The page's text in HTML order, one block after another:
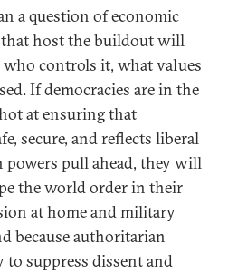
a question of economic
host the buildout will
controls it, what values
If democracies are in the
at ensuring that
secure, and reflects liberal
pull ahead, they will
the world order in their
at home and military
because authoritarian
to suppress dissent and